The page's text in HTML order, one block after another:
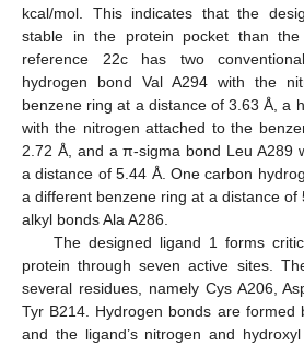
kcal/mol. This indicates that the
stable in the protein pocket than
reference 22c has two
hydrogen bond Val A294 with the
benzene ring at a distance of 3.63 Å, a
with the nitrogen attached to the
2.72 Å, and a π-sigma bond Leu A289
a distance of 5.44 Å. One carbon
a different benzene ring at a distance
alkyl bonds Ala A286.
The designed ligand 1 forms
protein through seven active sites.
several residues, namely Cys A206,
Tyr B214. Hydrogen bonds are formed
and the ligand’s nitrogen and